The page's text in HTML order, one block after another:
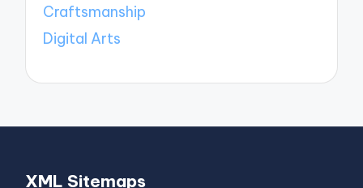
Craftsmanship
Digital Arts
XML Sitemaps